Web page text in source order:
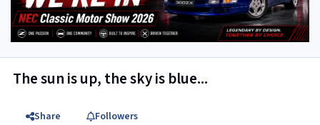
The sun is up, the sky is blue...
Share Followers